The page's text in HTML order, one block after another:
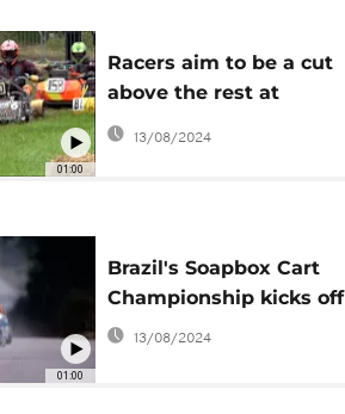
01:00
Racers aim to be a cut
above the rest at
annual lawnmower
championships
13/08/2024
01:00
Brazil's Soapbox Cart
Championship kicks off
13/08/2024